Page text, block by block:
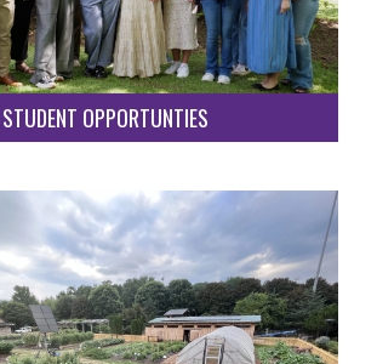
STUDENT OPPORTUNTIES